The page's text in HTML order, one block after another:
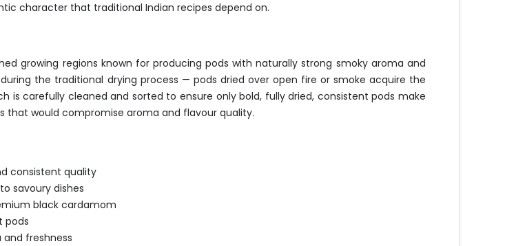
character that traditional Indian recipes depend on.
growing regions known for producing pods with naturally strong smoky aroma and
the traditional drying process — pods dried over open fire or smoke acquire the
carefully cleaned and sorted to ensure only bold, fully dried, consistent pods make
that would compromise aroma and flavour quality.
consistent quality
savoury dishes
black cardamom
pods
freshness